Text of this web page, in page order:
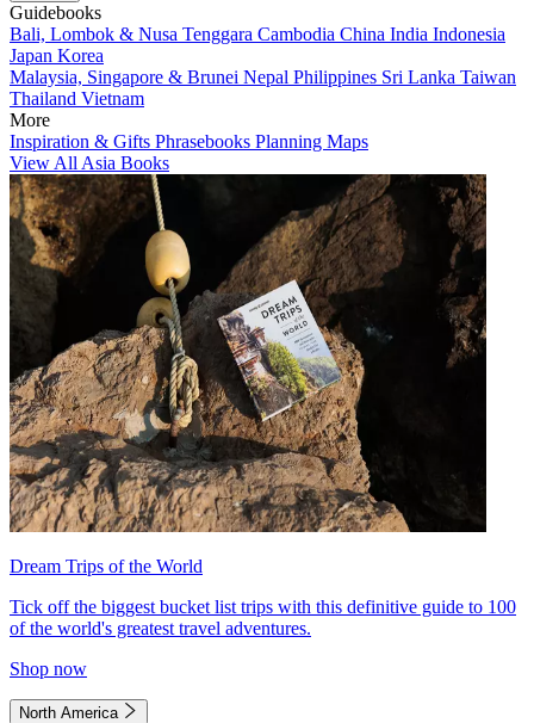
Guidebooks
Bali, Lombok & Nusa Tenggara Cambodia China India Indonesia
Japan Korea
Malaysia, Singapore & Brunei Nepal Philippines Sri Lanka Taiwan
Thailand Vietnam
More
Inspiration & Gifts Phrasebooks Planning Maps
View All Asia Books
Dream Trips of the World
Tick off the biggest bucket list trips with this definitive guide to 100
of the world's greatest travel adventures.
Shop now
North America